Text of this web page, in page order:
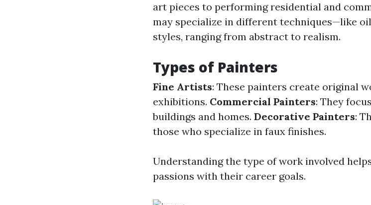
art pieces to performing residential and
may specialize in different techniques—like
styles, ranging from abstract to realism.
Types of Painters
Fine Artists: These painters create original
exhibitions. Commercial Painters: They
buildings and homes. Decorative Painters:
those who specialize in faux finishes.
Understanding the type of work involved
passions with their career goals.